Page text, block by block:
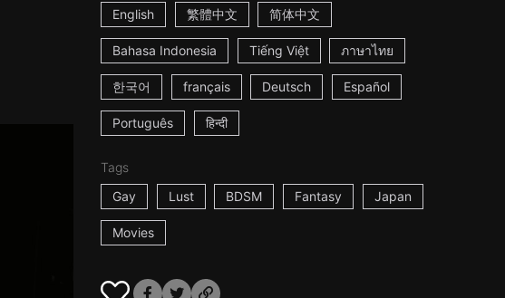
English 繁體中文 简体中文
Bahasa Indonesia Tiếng Việt ภาษาไทย
한국어 français Deutsch Español
Português हिन्दी
Tags
Gay
Lust BDSM Fantasy Japan
Movies